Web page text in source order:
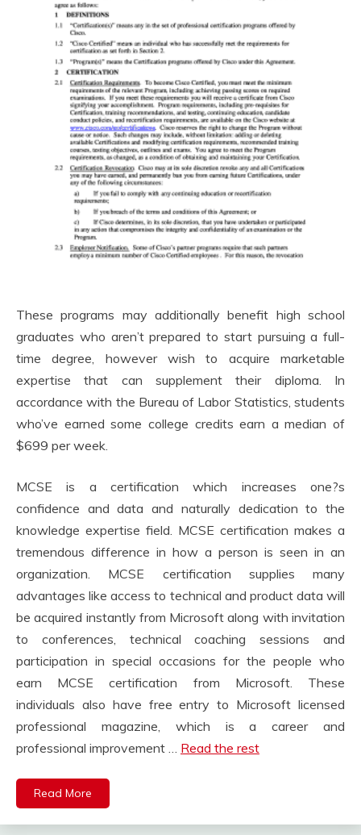
These programs may additionally benefit high school
graduates who aren’t prepared to start pursuing a full-
time degree, however wish to acquire marketable
expertise that can supplement their diploma. In
accordance with the Bureau of Labor Statistics, students
who’ve earned some college credits earn a median of
$699 per week.
MCSE is a certification which increases one?s
confidence and data and naturally dedication to the
knowledge expertise field. MCSE certification makes a
tremendous difference in how a person is seen in an
organization. MCSE certification supplies many
advantages like access to technical and product data will
be acquired instantly from Microsoft along with invitation
to conferences, technical coaching sessions and
participation in special occasions for the people who
earn MCSE certification from Microsoft. These
individuals also have free entry to Microsoft licensed
professional magazine, which is a career and
professional improvement … Read the rest
Read More